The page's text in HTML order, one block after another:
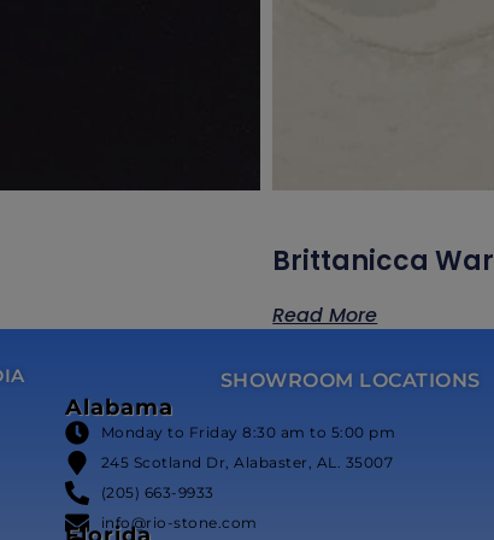
Brittanicca
Read More
SHOWROOM LOCATIONS
Alabama
Monday to Friday 8:30 am to 5:00 pm
245 Scotland Dr, Alabaster, AL. 35007
(205) 663-9933
info@rio-stone.com